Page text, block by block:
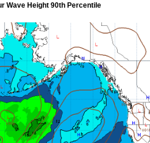
Wave Height 90th Percentile